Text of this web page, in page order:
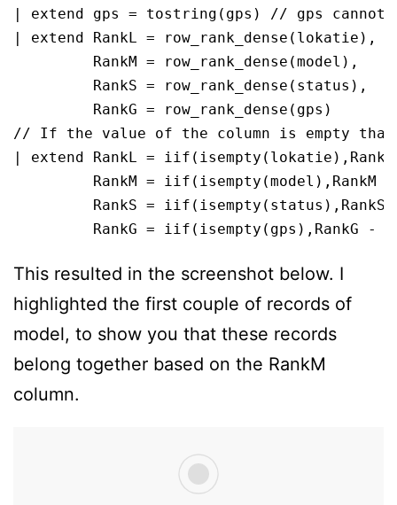
| extend gps = tostring(gps) // gps
| extend RankL = row_rank_dense(lokatie),
         RankM = row_rank_dense(model),
         RankS = row_rank_dense(status),
         RankG = row_rank_dense(gps)
// If the value of the column is empty than
| extend RankL =
RankM = iif(isempty(model),RankM
RankS =
RankG = iif(isempty(gps),RankG -
This resulted in the screenshot below. I
highlighted the first couple of records of
model, to show you that these records
belong together based on the RankM
column.